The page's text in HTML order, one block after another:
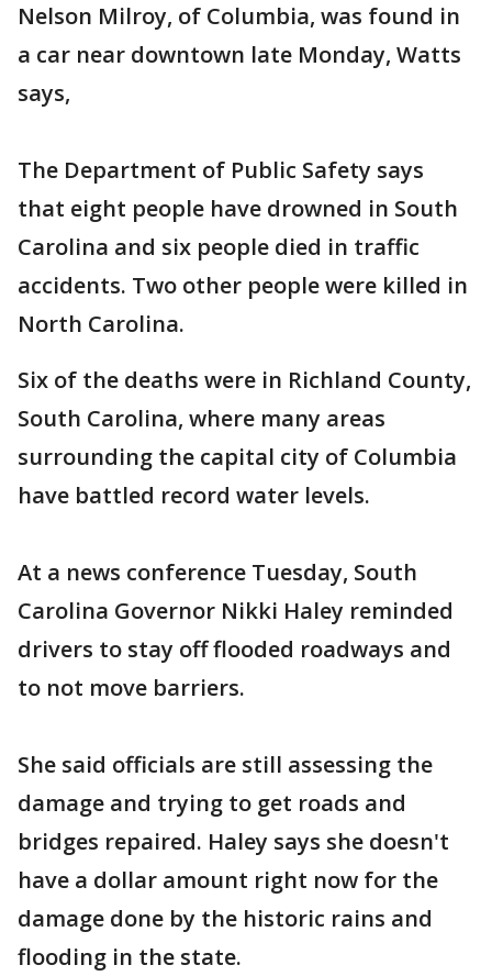
Nelson Milroy, of Columbia, was found in
a car near downtown late Monday, Watts
says,
The Department of Public Safety says
that eight people have drowned in South
Carolina and six people died in traffic
accidents. Two other people were killed in
North Carolina.
Six of the deaths were in Richland County,
South Carolina, where many areas
surrounding the capital city of Columbia
have battled record water levels.
At a news conference Tuesday, South
Carolina Governor Nikki Haley reminded
drivers to stay off flooded roadways and
to not move barriers.
She said officials are still assessing the
damage and trying to get roads and
bridges repaired. Haley says she doesn't
have a dollar amount right now for the
damage done by the historic rains and
flooding in the state.